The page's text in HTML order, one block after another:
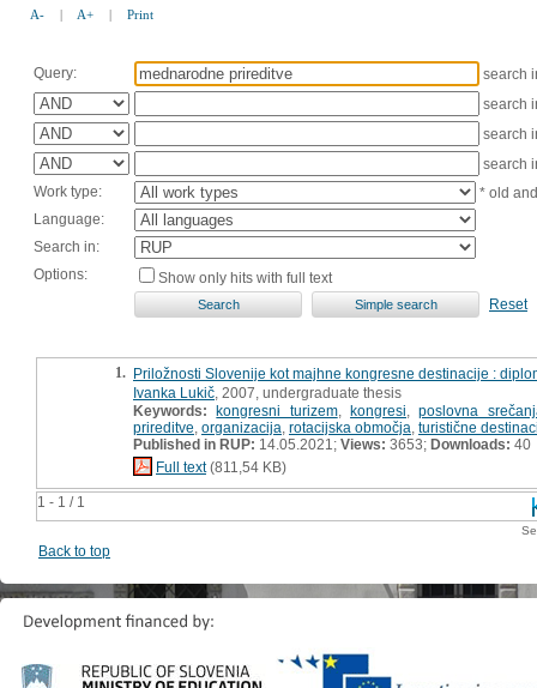
A- | A+ | Print
Query:
search
search
search
search
Work type:
* old
Language:
Search in:
Options:
Show only hits with full text
Reset
1 - 1 / 1
1. Priložnosti Slovenije kot majhne kongresne destinacije :
Ivanka Lukič , 2007, undergraduate thesis
Keywords: kongresni turizem,kongresi ,poslovna
prireditve organizacija rotacijska območja turistične
Published in RUP: 14.05.2021; Views: 3653; Downloads: 40
Full text(811,54 KB)
Back to top